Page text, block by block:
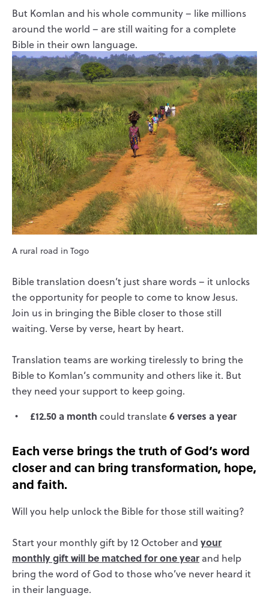
But Komlan and his whole community – like millions
around the world – are still waiting for a complete
Bible in their own language.
A rural road in Togo
Bible translation doesn’t just share words – it unlocks
the opportunity for people to come to know Jesus.
Join us in bringing the Bible closer to those still
waiting. Verse by verse, heart by heart.
Translation teams are working tirelessly to bring the
Bible to Komlan’s community and others like it. But
they need your support to keep going.
£12.50 a month could translate6 verses a year
Each verse brings the truth of God’s word
closer and can bring transformation, hope,
and faith.
Will you help unlock the Bible for those still waiting?
Start your monthly gift by 12 October and your
monthly gift will be matched for one yearand help
bring the word of God to those who’ve never heard it
in their language.